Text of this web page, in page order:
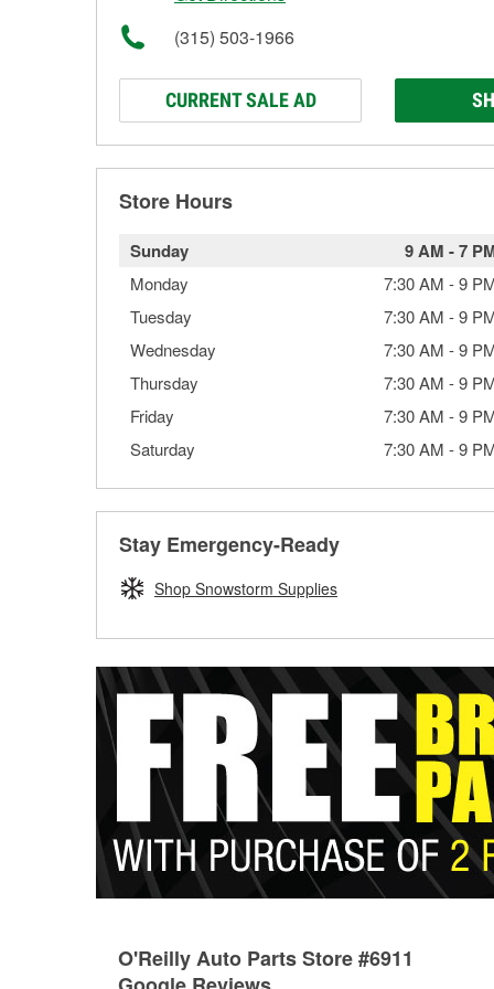
(315) 503-1966
CURRENT SALE AD
Store Hours
Sunday 9 AM -7
Monday 7:30 AM -9
Tuesday
7:30 AM -9
Wednesday
7:30 AM -9
Thursday
7:30 AM -9
Friday
7:30 AM -9
Saturday
7:30 AM -9
Stay Emergency-Ready
Shop Snowstorm Supplies
O'Reilly Auto Parts Store #6911